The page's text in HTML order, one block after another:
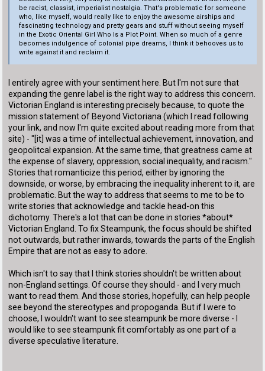
be racist, classist, imperialist nostalgia. That's problematic for someone
who, like myself, would really like to enjoy the awesome airships and
fascinating technology and pretty gears and stuff without seeing myself
in the Exotic Oriental Girl Who Is a Plot Point. When so much of a genre
becomes indulgence of colonial pipe dreams, I think it behooves us to
write against it and reclaim it.
I entirely agree with your sentiment here. But I'm not sure that
expanding the genre label is the right way to address this concern.
Victorian England is interesting precisely because, to quote the
mission statement of Beyond Victoriana (which I read following
your link, and now I'm quite excited about reading more from that
site) - "[it] was a time of intellectual achievement, innovation, and
geopolitcal expansion. At the same time, that greatness came at
the expense of slavery, oppression, social inequality, and racism."
Stories that romanticize this period, either by ignoring the
downside, or worse, by embracing the inequality inherent to it, are
problematic. But the way to address that seems to me to be to
write stories that acknowledge and tackle head-on this
dichotomy. There's a lot that can be done in stories *about*
Victorian England. To fix Steampunk, the focus should be shifted
not outwards, but rather inwards, towards the parts of the English
Empire that are not as easy to adore.
Which isn't to say that I think stories shouldn't be written about
non-England settings. Of course they should - and I very much
want to read them. And those stories, hopefully, can help people
see beyond the stereotypes and propoganda. But if I were to
choose, I wouldn't want to see steampunk be more diverse - I
would like to see steampunk fit comfortably as one part of a
diverse speculative literature.